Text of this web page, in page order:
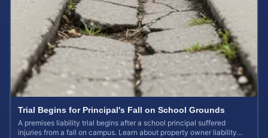
Trial Begins for Principal's Fall on School Grounds
A premises liability trial begins after a school principal suffered
injuries from a fall on campus. Learn about property owner liability